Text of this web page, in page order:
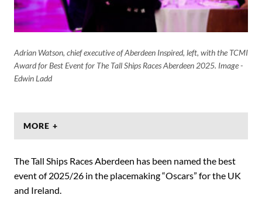
Adrian Watson, chief executive of Aberdeen Inspired, left, with the TCMI
Award for Best Event for The Tall Ships Races Aberdeen 2025. Image -
Edwin Ladd
MORE +
The Tall Ships Races Aberdeen has been named the best
event of 2025/26 in the placemaking “Oscars” for the UK
and Ireland.